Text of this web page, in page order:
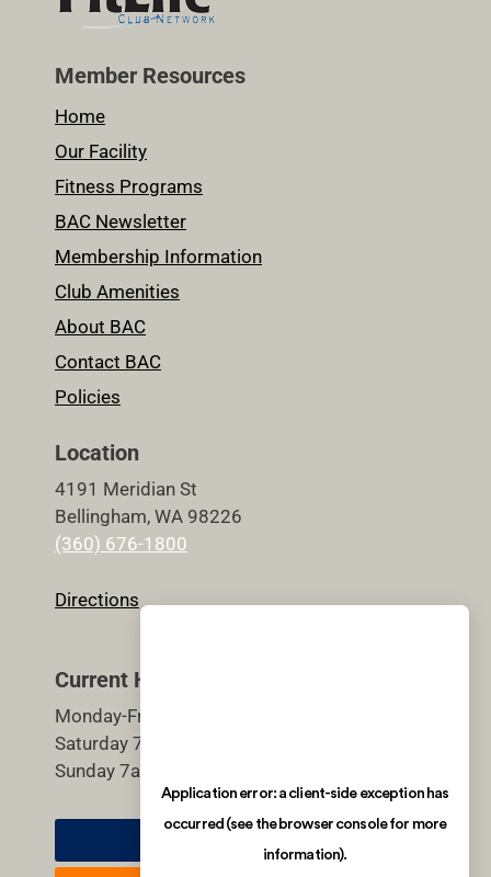
Member Resources
Home
Our Facility
Fitness Programs
BAC Newsletter
Membership Information
Club Amenities
About BAC
Contact BAC
Policies
Location
4191 Meridian St
Bellingham, WA 98226
(360) 676-1800
Directions
Current Hours
Monday-Friday 5:30am-9pm
Saturday 7am-7pm
Sunday 7am-7pm